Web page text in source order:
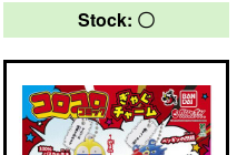
Stock: 〇